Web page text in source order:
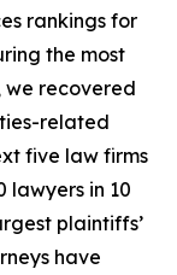
rankings for
the most
we recovered
related
five law firms
lawyers in 10
plaintiffs’
have